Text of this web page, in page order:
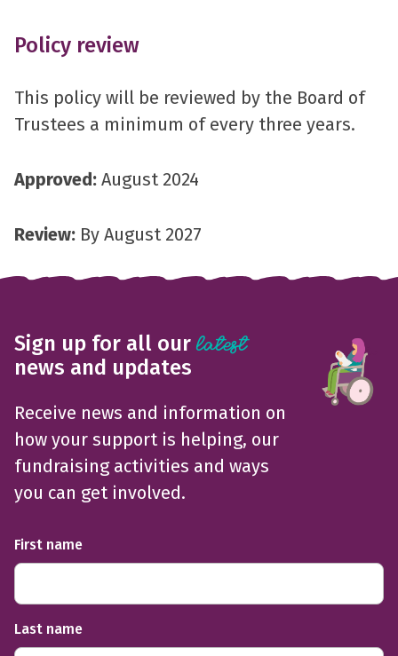
Policy review
This policy will be reviewed by the Board of
Trustees a minimum of every three years.
Approved: August 2024
Review: By August 2027
Sign up for all ourlatest
news and updates
Receive news and information on
how your support is helping, our
fundraising activities and ways
you can get involved.
First name
Last name